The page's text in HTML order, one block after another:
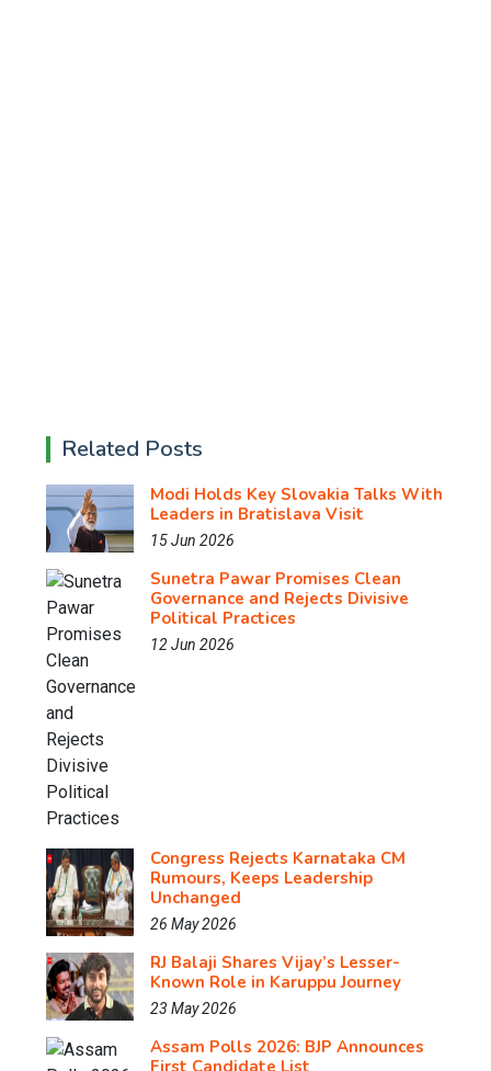
Related Posts
Modi Holds Key Slovakia Talks With
Leaders in Bratislava Visit
15 Jun 2026
Sunetra Pawar Promises Clean
Governance and Rejects Divisive
Political Practices
12 Jun 2026
Congress Rejects Karnataka CM
Rumours, Keeps Leadership
Unchanged
26 May 2026
RJ Balaji Shares Vijay’s Lesser-
Known Role in Karuppu Journey
23 May 2026
Assam Polls 2026: BJP Announces
First Candidate List